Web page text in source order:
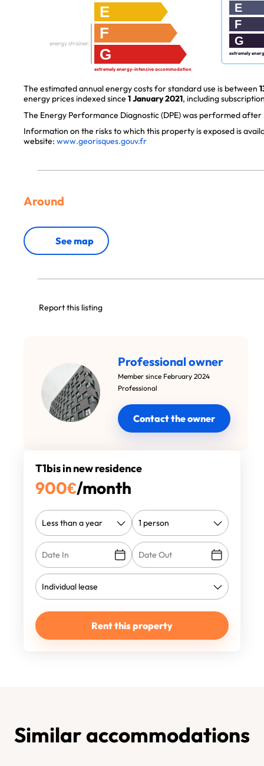
E
F
G
energy strainer
extremely energy-intensive accommodation
E
F
G
extremely
The estimated annual energy costs for standard use is between
energy prices indexed since 1 January 2021, including
The Energy Performance Diagnostic (DPE) was performed after
Information on the risks to which this property is exposed is
website: www.georisques.gouv.fr
Around
See map
Report this listing
Professional owner
Member since February 2024
Professional
Contact the owner
T1bis in new residence
900€/month
Rent this property
Similar accommodations